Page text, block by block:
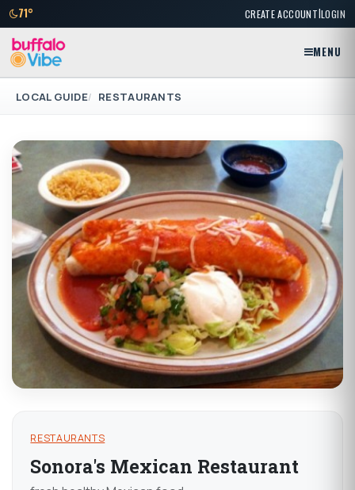
71° CREATE ACCOUNT|LOGIN
MENU
LOCAL GUIDE RESTAURANTS
RESTAURANTS
Sonora's Mexican Restaurant